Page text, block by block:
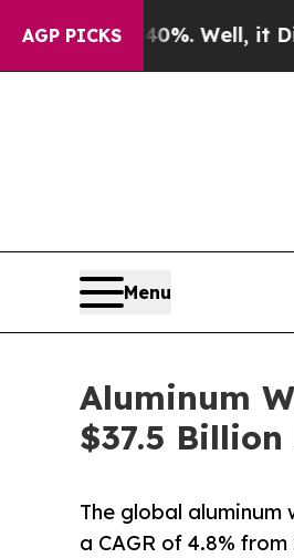
AGP PICKS
Well, it Didn’t As war
Menu
Aluminum
$37.5
The global
a CAGR of 4.8% from